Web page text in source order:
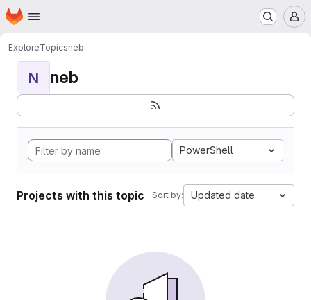
Skip to main content
Homepage
ExploreTopicsneb
N neb
PowerShell
Projects with this topic Sort by: Updated date